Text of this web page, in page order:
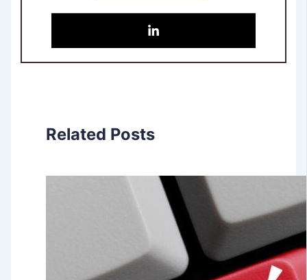
Related Posts